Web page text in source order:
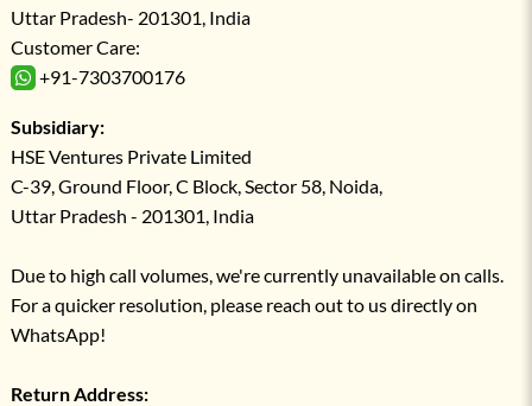
Uttar Pradesh- 201301, India
Customer Care:
+91-7303700176
Subsidiary:
HSE Ventures Private Limited
C-39, Ground Floor, C Block, Sector 58, Noida,
Uttar Pradesh - 201301, India
Due to high call volumes, we're currently unavailable on calls.
For a quicker resolution, please reach out to us directly on
WhatsApp!
Return Address: